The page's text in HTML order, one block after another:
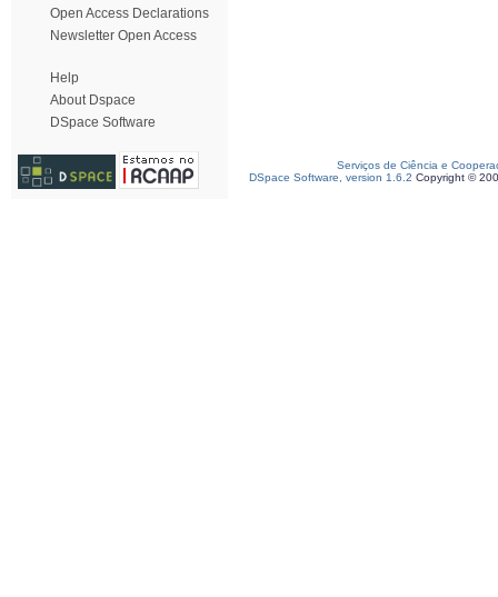
Open Access Declarations
Newsletter Open Access
Help
About Dspace
DSpace Software
Serviços de Ciência e
DSpace Software, version 1.6.2 Copyright ©